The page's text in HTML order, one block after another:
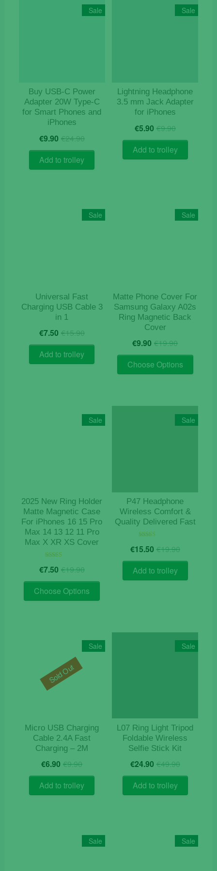
Sale
Buy USB‑C Power
Adapter 20W Type-C
for Smart Phones and
iPhones
€24.90Original
price
was:
€24.90.
€9.90 Current
price
is:
€9.90.
Add to trolley
Sale
Lightning Headphone
3.5 mm Jack Adapter
for iPhones
€9.90Original
price
was:
€9.90.
€5.90 Current
price
is:
€5.90.
Add to trolley
Sale
Universal Fast
Charging USB Cable 3
in 1
€15.90Original
price
was:
€15.90.
€7.50 Current
price
is:
€7.50.
Add to trolley
Sale
Matte Phone Cover For
Samsung Galaxy A02s
Ring Magnetic Back
Cover
€19.90Original
price
was:
€19.90.
€9.90 Current
price
is:
€9.90.
Choose Options
This
The
options
Sale
2025 New Ring Holder
Matte Magnetic Case
For iPhones 16 15 Pro
Max 14 13 12 11 Pro
Max X XR XS Cover
5.00
€19.90Original
price
was:
€19.90.
€7.50 Current
price
is:
€7.50.
Choose Options
This
variants.
The
options
product
Sale
P47 Headphone
Wireless Comfort &
Quality Delivered Fast
4.78
€19.90Original
price
€19.90.
€15.50 Current
price
€15.50.
Add to trolley
Sale
Micro USB Charging
Cable 2.4A Fast
Charging – 2M
€9.90Original
price
was:
€9.90.
€6.90 Current
price
is:
€6.90.
Add to trolley
Sold Out
Sale
L07 Ring Light Tripod
Foldable Wireless
Selfie Stick Kit
€49.90Original
price
€49.90.
€24.90 Current
price
€24.90.
Add to trolley
Sale Sale